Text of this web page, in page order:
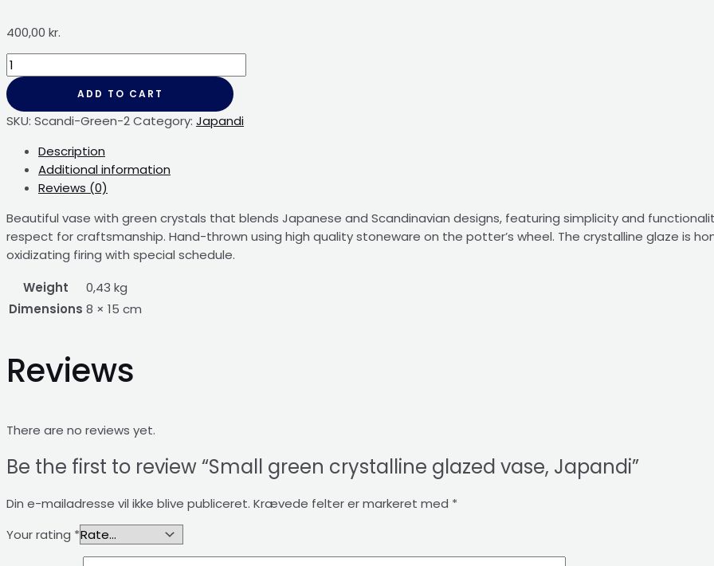
400,00 kr.
ADD TO CART
SKU: Scandi-Green-2Category: Japandi
Description
Additional information
Reviews (0)
Beautiful vase with green crystals that blends Japanese and Scandinavian designs, featuring simplicity and
respect for craftsmanship. Hand-thrown using high quality stoneware on the potter’s wheel. The crystalline glaze is
oxidizating firing with special schedule.
Weight
0,43 kg
Dimensions 8 × 15 cm
Reviews
There are no reviews yet.
Be the first to review “Small green crystalline glazed vase, Japandi”
Din e-mailadresse vil ikke blive publiceret. Krævede felter er markeret med *
Your rating *